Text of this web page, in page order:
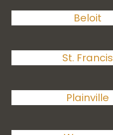
Beloit
St. Francis
Plainville